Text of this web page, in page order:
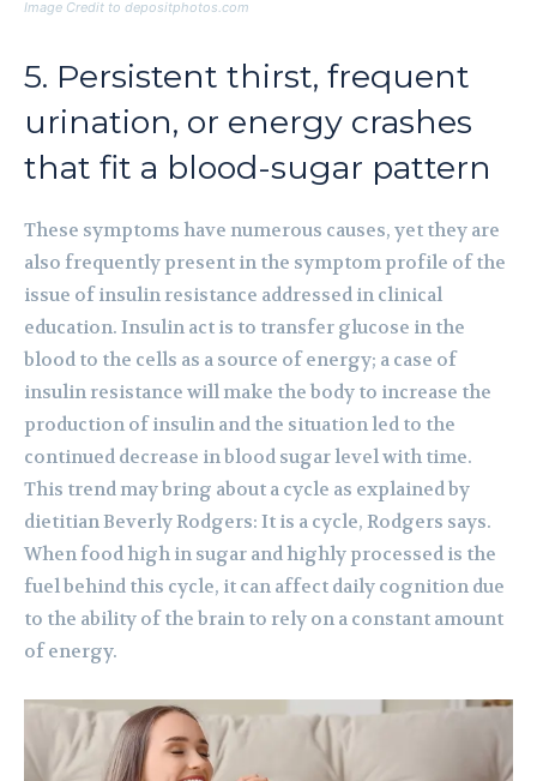
Image Credit to depositphotos.com
5. Persistent thirst, frequent
urination, or energy crashes
that fit a blood-sugar pattern
These symptoms have numerous causes, yet they are
also frequently present in the symptom profile of the
issue of insulin resistance addressed in clinical
education. Insulin act is to transfer glucose in the
blood to the cells as a source of energy; a case of
insulin resistance will make the body to increase the
production of insulin and the situation led to the
continued decrease in blood sugar level with time.
This trend may bring about a cycle as explained by
dietitian Beverly Rodgers: It is a cycle, Rodgers says.
When food high in sugar and highly processed is the
fuel behind this cycle, it can affect daily cognition due
to the ability of the brain to rely on a constant amount
of energy.